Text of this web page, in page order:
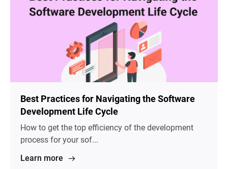
Best Practices for Navigating the Software
Development Life Cycle
How to get the top efficiency of the development
process for your sof...
Learn more